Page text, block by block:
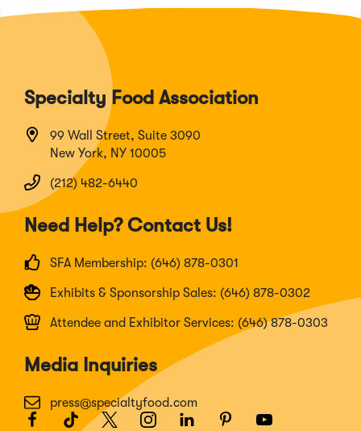
Specialty Food Association
99 Wall Street, Suite 3090
New York, NY 10005
(212) 482-6440
Need Help? Contact Us!
SFA Membership: (646) 878-0301
Exhibits & Sponsorship Sales: (646) 878-0302
Attendee and Exhibitor Services: (646) 878-0303
Media Inquiries
press@specialtyfood.com
Facebook
(Opens TikTok
(Opens
Twitter
(OpensInstagram
(Opens LinkedIn
(Opens
Pinterest
(OpensYoutube
(Opens